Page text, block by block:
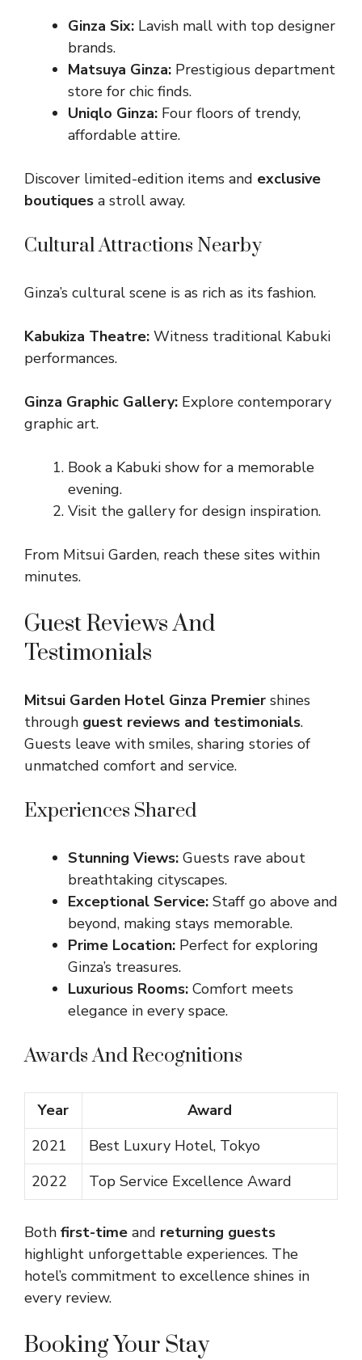
Ginza Six: Lavish mall with top designer
brands.
Matsuya Ginza: Prestigious department
store for chic finds.
Uniqlo Ginza: Four floors of trendy,
affordable attire.
Discover limited-edition items and exclusive
boutiques a stroll away.
Cultural Attractions Nearby
Ginza’s cultural scene is as rich as its fashion.
Kabukiza Theatre: Witness traditional Kabuki
performances.
Ginza Graphic Gallery: Explore contemporary
graphic art.
Book a Kabuki show for a memorable
evening.
Visit the gallery for design inspiration.
From Mitsui Garden, reach these sites within
minutes.
Guest Reviews And
Testimonials
Mitsui Garden Hotel Ginza Premier shines
through guest reviews and testimonials.
Guests leave with smiles, sharing stories of
unmatched comfort and service.
Experiences Shared
Stunning Views: Guests rave about
breathtaking cityscapes.
Exceptional Service: Staff go above and
beyond, making stays memorable.
Prime Location: Perfect for exploring
Ginza’s treasures.
Luxurious Rooms: Comfort meets
elegance in every space.
Awards And Recognitions
Year
Award
2021
Best Luxury Hotel, Tokyo
2022
Top Service Excellence Award
Both first-time and returning guests
highlight unforgettable experiences. The
hotel’s commitment to excellence shines in
every review.
Booking Your Stay